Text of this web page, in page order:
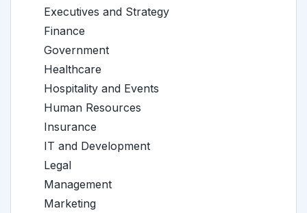
Executives and Strategy
Finance
Government
Healthcare
Hospitality and Events
Human Resources
Insurance
IT and Development
Legal
Management
Marketing